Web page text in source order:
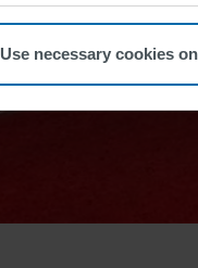
Use necessary cookies